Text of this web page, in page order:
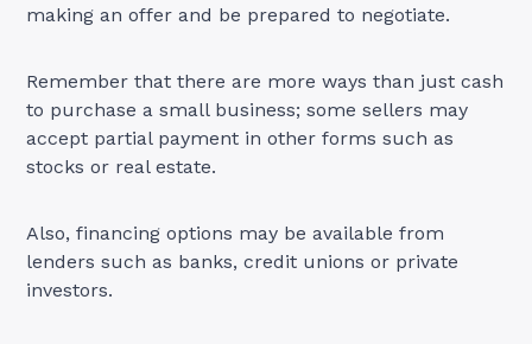
making an offer and be prepared to negotiate.
Remember that there are more ways than just cash
to purchase a small business; some sellers may
accept partial payment in other forms such as
stocks or real estate.
Also, financing options may be available from
lenders such as banks, credit unions or private
investors.